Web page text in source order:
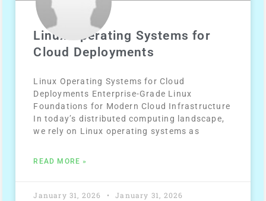
Linux Operating Systems for
Cloud Deployments
Linux Operating Systems for Cloud
Deployments Enterprise-Grade Linux
Foundations for Modern Cloud Infrastructure
In today’s distributed computing landscape,
we rely on Linux operating systems as
READ MORE »
January 31, 2026 January 31, 2026